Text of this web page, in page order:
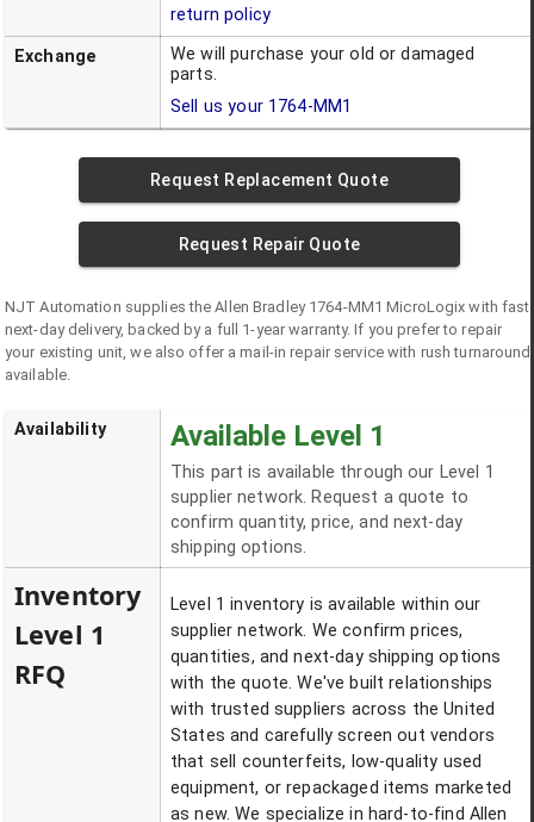
return policy
Exchange
We will purchase your old or damaged
parts.
Sell us your 1764-MM1
Request Replacement Quote
Request Repair Quote
NJT Automation supplies theAllen Bradley 1764-MM1 MicroLogix with fast
next-day delivery, backed by a full 1-year warranty. If you prefer to repair
your existing unit, we also offer a mail-in repair service with rush turnaround
available.
Availability Available Level 1
This part is available through our Level 1
supplier network. Request a quote to
confirm quantity, price, and next-day
shipping options.
Inventory
Level 1
RFQ
Level 1 inventory is available within our
supplier network. We confirm prices,
quantities, and next-day shipping options
with the quote. We've built relationships
with trusted suppliers across the United
States and carefully screen out vendors
that sell counterfeits, low-quality used
equipment, or repackaged items marketed
as new. We specialize in hard-to-find Allen